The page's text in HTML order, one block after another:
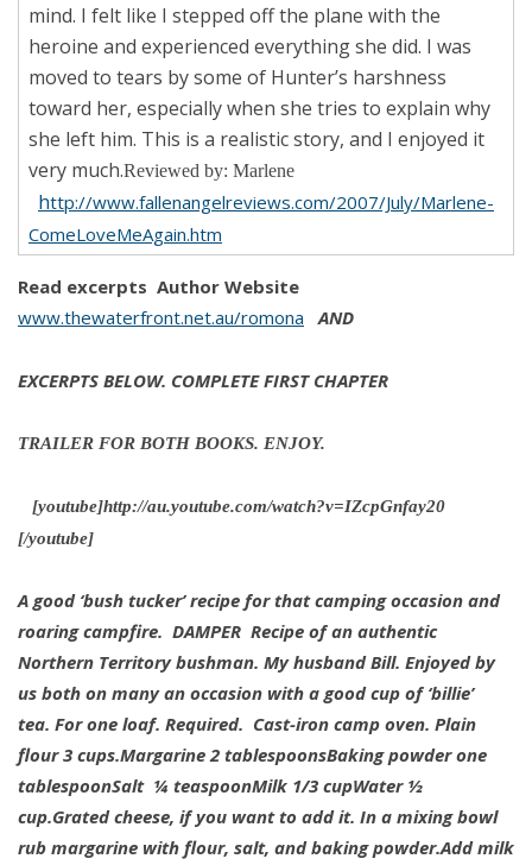
mind. I felt like I stepped off the plane with the
heroine and experienced everything she did. I was
moved to tears by some of Hunter’s harshness
toward her, especially when she tries to explain why
she left him. This is a realistic story, and I enjoyed it
very much.Reviewed by: Marlene
http://www.fallenangelreviews.com/2007/July/Marlene-
ComeLoveMeAgain.htm
Read excerpts Author Website
www.thewaterfront.net.au/romona AND
EXCERPTS BELOW. COMPLETE FIRST CHAPTER
TRAILER FOR BOTH BOOKS. ENJOY.
[youtube]http://au.youtube.com/watch?v=IZcpGnfay20
[/youtube]
A good ‘bush tucker’ recipe for that camping occasion and
roaring campfire. DAMPER Recipe of an authentic
Northern Territory bushman. My husband Bill. Enjoyed by
us both on many an occasion with a good cup of ‘billie’
tea. For one loaf. Required. Cast-iron camp oven. Plain
flour 3 cups.Margarine 2 tablespoonsBaking powder one
tablespoonSalt ¼ teaspoonMilk 1/3 cupWater ½
cup.Grated cheese, if you want to add it. In a mixing bowl
rub margarine with flour, salt, and baking powder.Add milk